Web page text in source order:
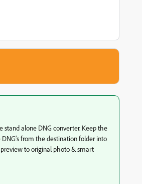
stand alone DNG converter. Keep the
from the destination folder into
to original photo & smart